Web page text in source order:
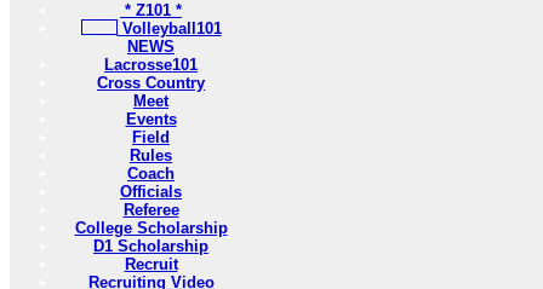
* Z101 *
Volleyball101
NEWS
Lacrosse101
Cross Country
Meet
Events
Field
Rules
Coach
Officials
Referee
College Scholarship
D1 Scholarship
Recruit
Recruiting Video